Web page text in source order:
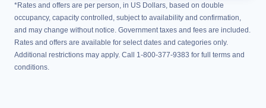
*Rates and offers are per person, in US Dollars, based on double
occupancy, capacity controlled, subject to availability and confirmation,
and may change without notice. Government taxes and fees are included.
Rates and offers are available for select dates and categories only.
Additional restrictions may apply. Call 1-800-377-9383 for full terms and
conditions.